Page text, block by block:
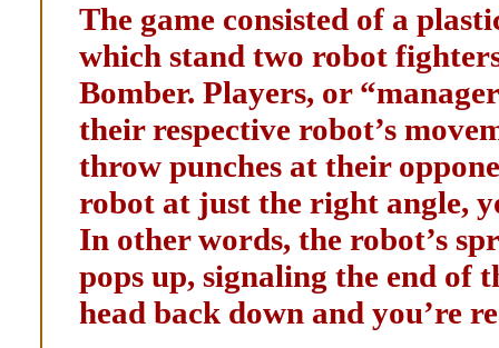
The game consisted of a
which stand two robot
Bomber. Players, or
their respective robot’s
throw punches at their
robot at just the right angle,
In other words, the robot’s
pops up, signaling the end of
head back down and you’re